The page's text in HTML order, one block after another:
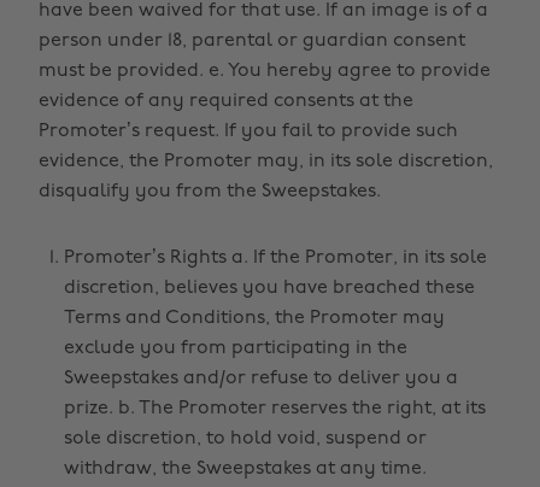
have been waived for that use. If an image is of a
person under 18, parental or guardian consent
must be provided. e. You hereby agree to provide
evidence of any required consents at the
Promoter’s request. If you fail to provide such
evidence, the Promoter may, in its sole discretion,
disqualify you from the Sweepstakes.
Promoter’s Rights a. If the Promoter, in its sole
discretion, believes you have breached these
Terms and Conditions, the Promoter may
exclude you from participating in the
Sweepstakes and/or refuse to deliver you a
prize. b. The Promoter reserves the right, at its
sole discretion, to hold void, suspend or
withdraw, the Sweepstakes at any time.